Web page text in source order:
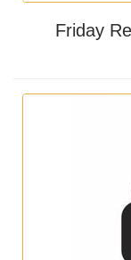
Friday